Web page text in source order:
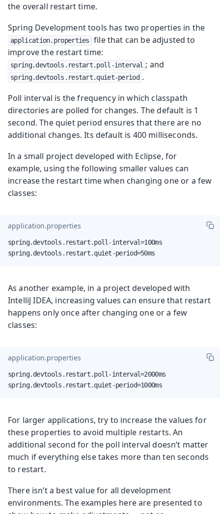
the overall restart time.
Spring Development tools has two properties in the
application.properties
file that can be adjusted to
improve the restart time:
spring.devtools.restart.poll-interval ; and
spring.devtools.restart.quiet-period .
Poll interval is the frequency in which classpath
directories are polled for changes. The default is 1
second. The quiet period ensures that there are no
additional changes. Its default is 400 milliseconds.
In a small project developed with Eclipse, for
example, using the following smaller values can
increase the restart time when changing one or a few
classes:
application.properties
spring.devtools.restart.poll-interval=100ms
spring.devtools.restart.quiet-period=50ms
As another example, in a project developed with
IntelliJ IDEA, increasing values can ensure that restart
happens only once after changing one or a few
classes:
application.properties
spring.devtools.restart.poll-interval=2000ms
spring.devtools.restart.quiet-period=1000ms
For larger applications, try to increase the values for
these properties to avoid multiple restarts. An
additional second for the poll interval doesn’t matter
much if everything else takes more than ten seconds
to restart.
There isn’t a best value for all development
environments. The examples here are presented to